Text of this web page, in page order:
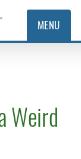
MENU
Weird